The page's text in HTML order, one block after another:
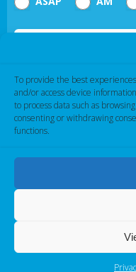
To provide the best
and/or access device
to process data such as
consenting or withdrawing
functions.
If you are human, leave
Cambridge